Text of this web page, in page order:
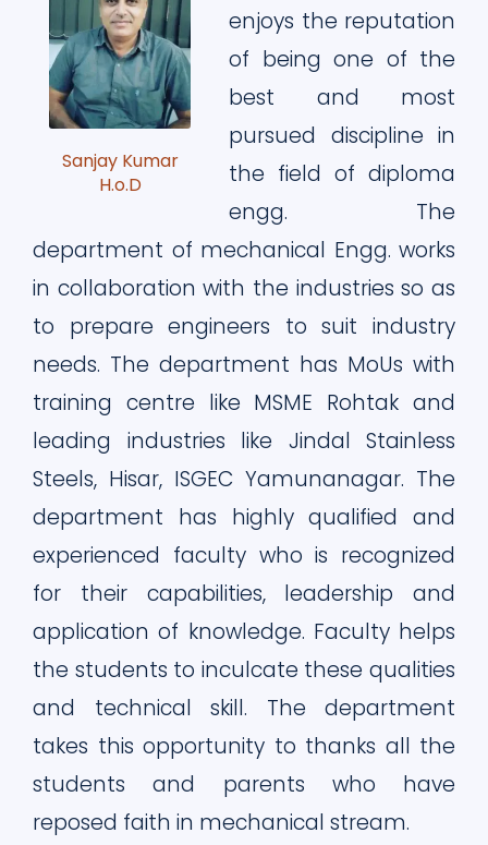
Sanjay Kumar
H.o.D
enjoys the reputation
of being one of the
best and most
pursued discipline in
the field of diploma
engg. The
department of mechanical Engg. works
in collaboration with the industries so as
to prepare engineers to suit industry
needs. The department has MoUs with
training centre like MSME Rohtak and
leading industries like Jindal Stainless
Steels, Hisar, ISGEC Yamunanagar. The
department has highly qualified and
experienced faculty who is recognized
for their capabilities, leadership and
application of knowledge. Faculty helps
the students to inculcate these qualities
and technical skill. The department
takes this opportunity to thanks all the
students and parents who have
reposed faith in mechanical stream.